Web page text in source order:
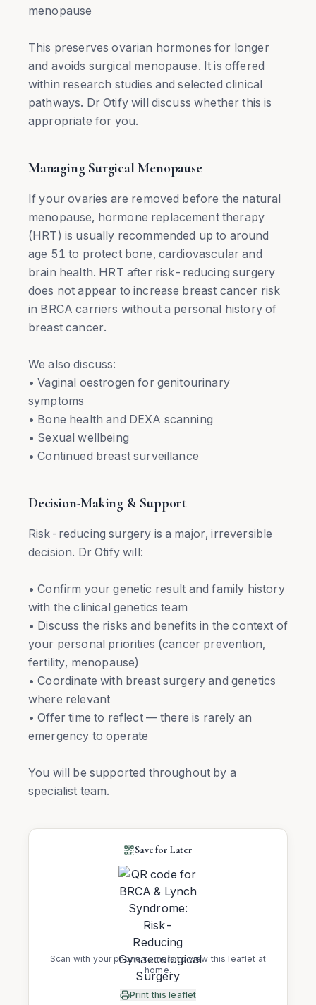
menopause
This preserves ovarian hormones for longer
and avoids surgical menopause. It is offered
within research studies and selected clinical
pathways. Dr Otify will discuss whether this is
appropriate for you.
Managing Surgical Menopause
If your ovaries are removed before the natural
menopause, hormone replacement therapy
(HRT) is usually recommended up to around
age 51 to protect bone, cardiovascular and
brain health. HRT after risk-reducing surgery
does not appear to increase breast cancer risk
in BRCA carriers without a personal history of
breast cancer.
We also discuss:
• Vaginal oestrogen for genitourinary
symptoms
• Bone health and DEXA scanning
• Sexual wellbeing
• Continued breast surveillance
Decision-Making & Support
Risk-reducing surgery is a major, irreversible
decision. Dr Otify will:
• Confirm your genetic result and family history
with the clinical genetics team
• Discuss the risks and benefits in the context of
your personal priorities (cancer prevention,
fertility, menopause)
• Coordinate with breast surgery and genetics
where relevant
• Offer time to reflect — there is rarely an
emergency to operate
You will be supported throughout by a
specialist team.
Save for Later
Scan with your phone camera to view this leaflet at
home.
Print this leaflet